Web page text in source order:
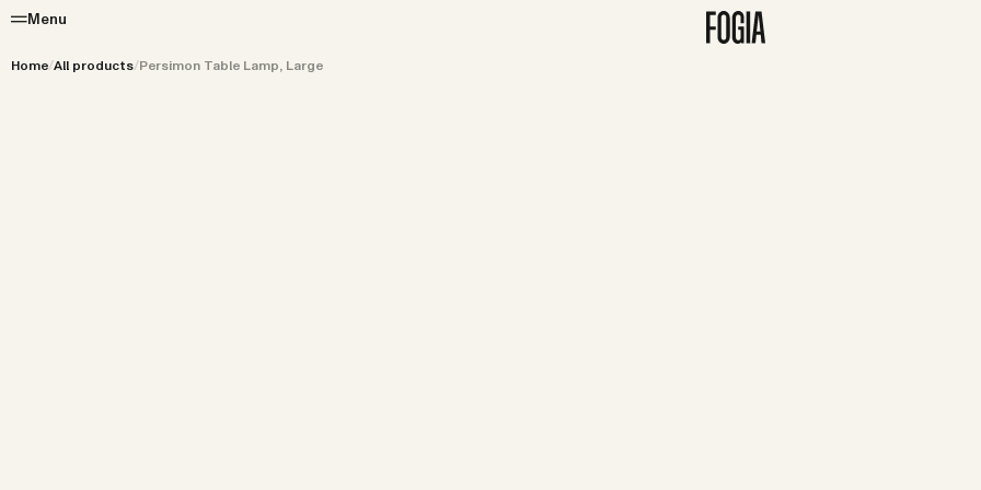
Menu
Home/All products/Persimon Table Lamp, Large